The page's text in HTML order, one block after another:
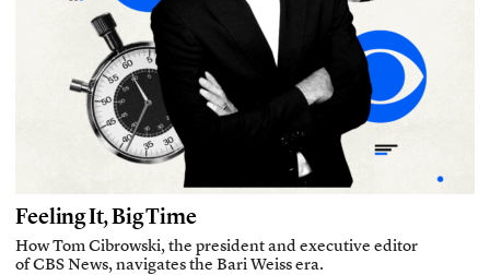
Feeling It, Big Time
How Tom Cibrowski, the president and executive editor
of CBS News, navigates the Bari Weiss era.